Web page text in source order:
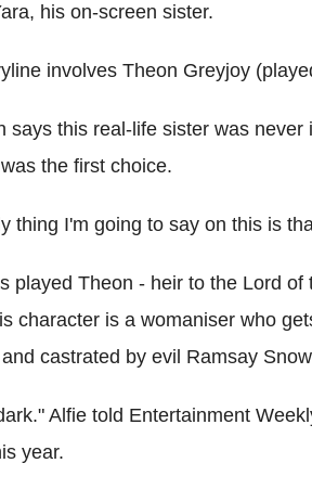
his on-screen sister.
involves Theon Greyjoy
says this real-life sister was
the first choice.
thing I'm going to say on this is
played Theon - heir to the Lord
character is a womaniser who
castrated by evil Ramsay
Alfie told Entertainment
year.